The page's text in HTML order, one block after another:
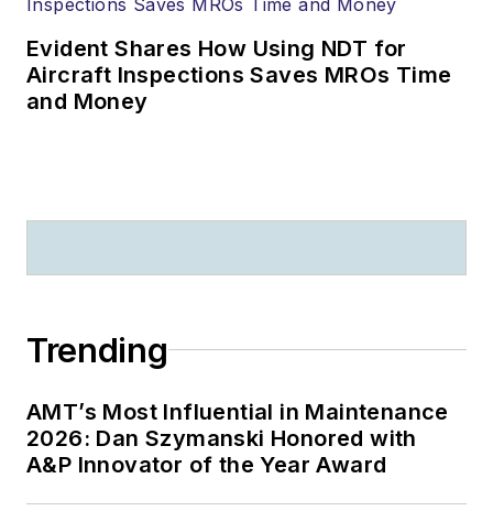
Evident Shares How Using NDT for
Aircraft Inspections Saves MROs Time
and Money
Trending
AMT’s Most Influential in Maintenance
2026: Dan Szymanski Honored with
A&P Innovator of the Year Award